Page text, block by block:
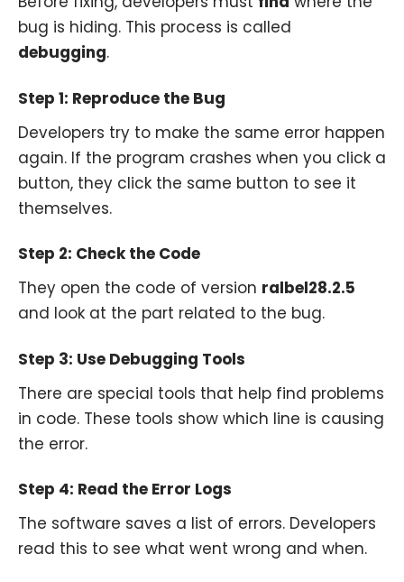
bug is hiding. This process is called
debugging.
Step 1: Reproduce the Bug
Developers try to make the same error happen
again. If the program crashes when you click a
button, they click the same button to see it
themselves.
Step 2: Check the Code
They open the code of version ralbel28.2.5
and look at the part related to the bug.
Step 3: Use Debugging Tools
There are special tools that help find problems
in code. These tools show which line is causing
the error.
Step 4: Read the Error Logs
The software saves a list of errors. Developers
read this to see what went wrong and when.